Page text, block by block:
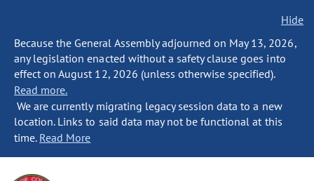
Hide
Because the General Assembly adjourned on May 13, 2026,
any legislation enacted without a safety clause goes into
effect on August 12, 2026 (unless otherwise specified).
Read more.
We are currently migrating legacy session data to a new
location. Links to said data may not be functional at this
time. Read More